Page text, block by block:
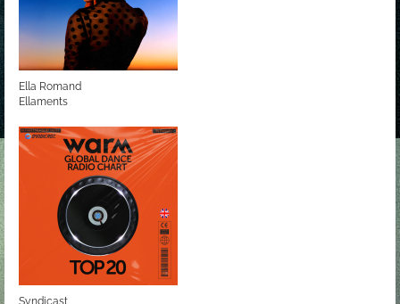
Ella Romand
Ellaments
Syndicast